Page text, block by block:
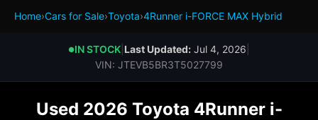
Home›Cars for Sale›Toyota›4Runner i-FORCE MAX Hybrid
●IN STOCK Last Updated: Jul 4, 2026
VIN: JTEVB5BR3T5027799
Used 2026 Toyota 4Runner i-